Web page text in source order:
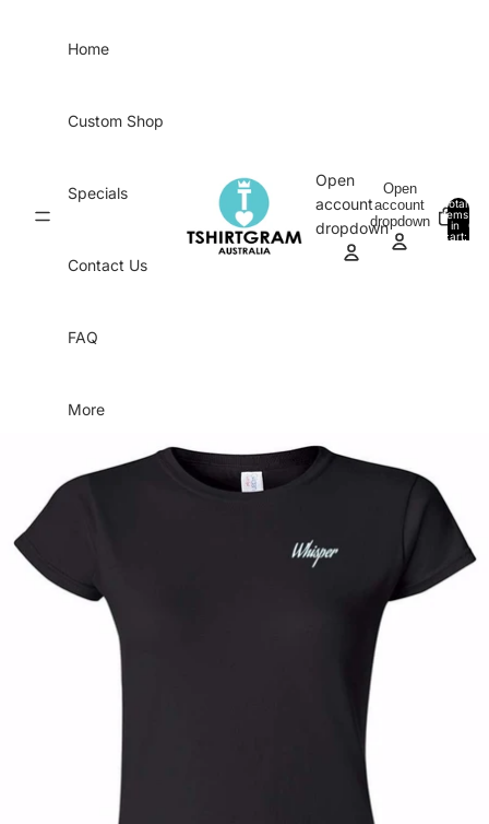
Home
Custom Shop
Specials
Contact Us
FAQ
More
Open
account
dropdown
Open
account
dropdown
Total
items
in
cart:
0